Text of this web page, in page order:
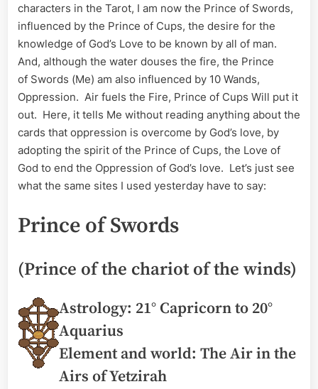
characters in the Tarot, I am now the Prince of Swords,
influenced by the Prince of Cups, the desire for the
knowledge of God’s Love to be known by all of man.
And, although the water douses the fire, the Prince
of Swords (Me) am also influenced by 10 Wands,
Oppression. Air fuels the Fire, Prince of Cups Will put it
out. Here, it tells Me without reading anything about the
cards that oppression is overcome by God’s love, by
adopting the spirit of the Prince of Cups, the Love of
God to end the Oppression of God’s love. Let’s just see
what the same sites I used yesterday have to say:
Prince of Swords
(Prince of the chariot of the winds)
Astrology: 21° Capricorn to 20°
Aquarius
Element and world: The Air in the
Airs of Yetzirah